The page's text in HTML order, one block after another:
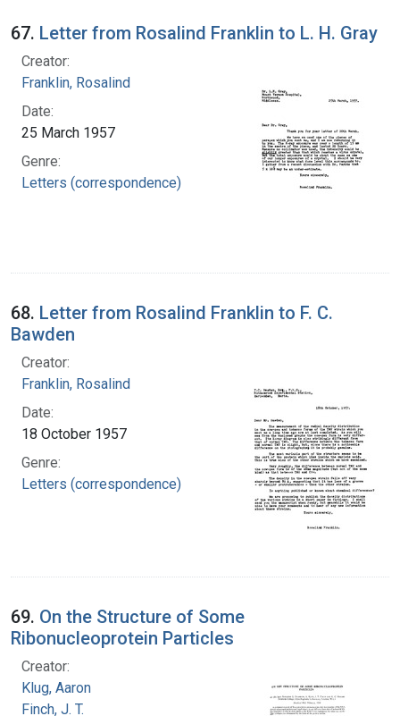
67. Letter from Rosalind Franklin to L. H. Gray
Creator:
Franklin, Rosalind
Date:
25 March 1957
Genre:
Letters (correspondence)
68. Letter from Rosalind Franklin to F. C.
Bawden
Creator:
Franklin, Rosalind
Date:
18 October 1957
Genre:
Letters (correspondence)
69. On the Structure of Some
Ribonucleoprotein Particles
Creator:
Klug, Aaron
Finch, J. T.